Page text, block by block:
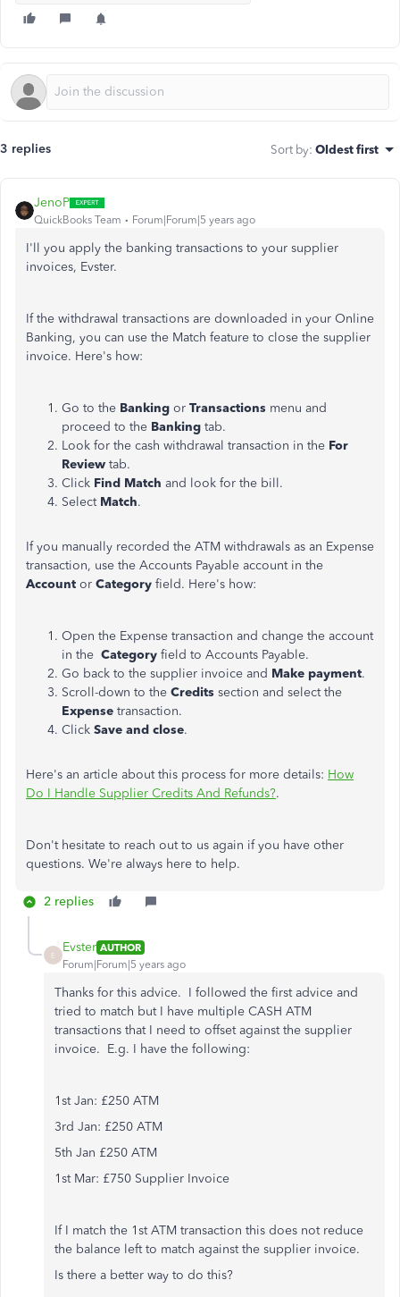
3 replies Sort by: Oldest first
JenoP
QuickBooks Team Forum|Forum|5 years ago
I'll you apply the banking transactions to your supplier
invoices, Evster.
If the withdrawal transactions are downloaded in your Online
Banking, you can use the Match feature to close the supplier
invoice. Here's how:
Go to the Banking or Transactions menu and
proceed to the Banking tab.
Look for the cash withdrawal transaction in the For
Review tab.
Click Find Match and look for the bill.
Select Match.
If you manually recorded the ATM withdrawals as an Expense
transaction, use the Accounts Payable account in the
Account or Category field. Here's how:
Open the Expense transaction and change the account
in the Category field to Accounts Payable.
Go back to the supplier invoice and Make payment.
Scroll-down to the Credits section and select the
Expense transaction.
Click Save and close.
Here's an article about this process for more details: How
Do I Handle Supplier Credits And Refunds?.
Don't hesitate to reach out to us again if you have other
questions. We're always here to help.
2 replies
E
Evster AUTHOR
Forum|Forum|5 years ago
Thanks for this advice. I followed the first advice and
tried to match but I have multiple CASH ATM
transactions that I need to offset against the supplier
invoice. E.g. I have the following:
1st Jan: £250 ATM
3rd Jan: £250 ATM
5th Jan £250 ATM
1st Mar: £750 Supplier Invoice
If I match the 1st ATM transaction this does not reduce
the balance left to match against the supplier invoice.
Is there a better way to do this?